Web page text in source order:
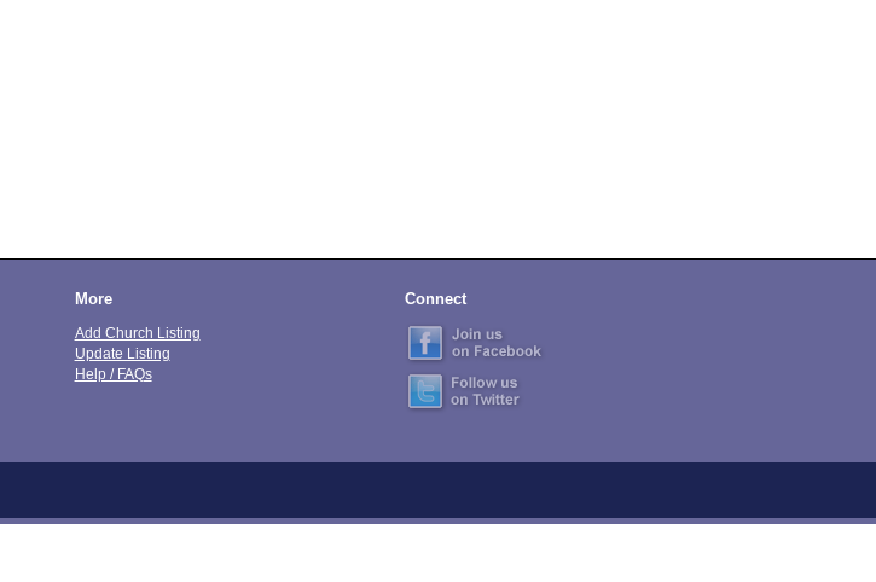
More
Add Church Listing
Update Listing
Help / FAQs
Connect